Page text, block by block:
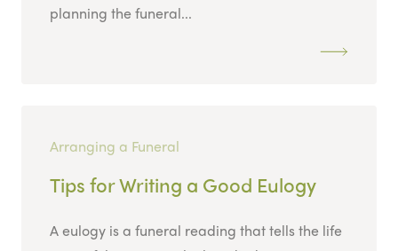
planning the funeral...
Arranging a Funeral
Tips for Writing a Good Eulogy
A eulogy is a funeral reading that tells the life